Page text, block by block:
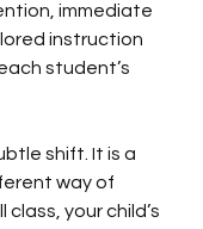
immediate
instruction
student’s
shift. It is a
way of
class, your child’s